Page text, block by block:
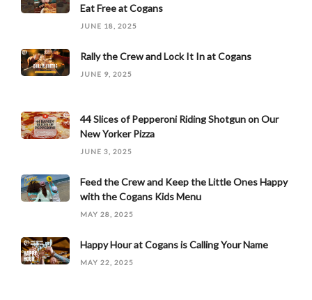
Eat Free at Cogans
JUNE 18, 2025
Rally the Crew and Lock It In at Cogans
JUNE 9, 2025
44 Slices of Pepperoni Riding Shotgun on Our
New Yorker Pizza
JUNE 3, 2025
Feed the Crew and Keep the Little Ones Happy
with the Cogans Kids Menu
MAY 28, 2025
Happy Hour at Cogans is Calling Your Name
MAY 22, 2025